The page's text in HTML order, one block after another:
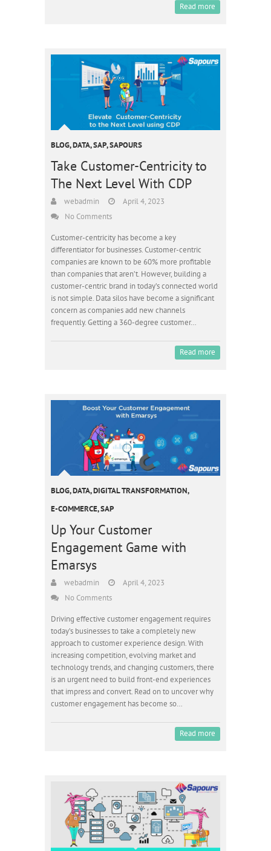
Read more
BLOG,DATA,SAP,SAPOURS
Take Customer-Centricity to
The Next Level With CDP
webadmin
April 4, 2023
No Comments
Customer-centricity has become a key
differentiator for businesses. Customer-centric
companies are known to be 60% more profitable
than companies that aren’t. However, building a
customer-centric brand in today’s connected world
is not simple. Data silos have become a significant
concern as companies add new channels
frequently. Getting a 360-degree customer…
Read more
BLOG,DATA,DIGITAL TRANSFORMATION,
E-COMMERCE,SAP
Up Your Customer
Engagement Game with
Emarsys
webadmin
April 4, 2023
No Comments
Driving effective customer engagement requires
today’s businesses to take a completely new
approach to customer experience design. With
increasing competition, evolving market and
technology trends, and changing customers, there
is an urgent need to build front-end experiences
that impress and convert. Read on to uncover why
customer engagement has become so…
Read more